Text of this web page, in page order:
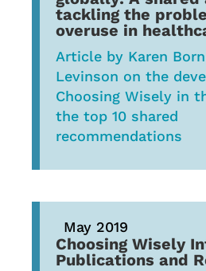
tackling the
overuse in
Article by Karen
Levinson on the
Choosing Wisely in
the top 10 shared
recommendations
May 2019
Choosing Wisely
Publications and